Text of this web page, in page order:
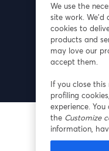
We use the
site work. We'd
cookies to
products and
may love our
accept them.
If you close this
profiling
experience.
the Customize
information,